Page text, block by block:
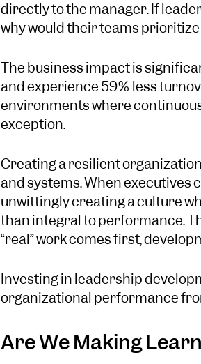
directly to the manager. If
why would their teams
The business impact is
and experience 59% less
environments where
exception.
Creating a resilient
and systems. When executives
unwittingly creating a culture
than integral to performance.
“real” work comes first,
Investing in leadership
organizational performance
Are We Making